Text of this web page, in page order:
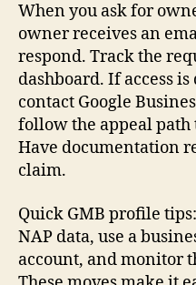
When you ask for
owner receives an
respond. Track the
dashboard. If access
contact Google
follow the appeal
Have documentation
claim.
Quick GMB profile
NAP data, use a
account, and monitor